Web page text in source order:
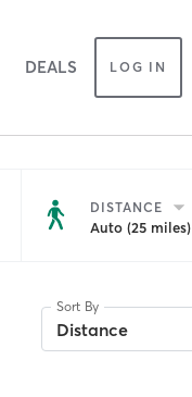
DEALS LOG IN
DISTANCE
Auto (25 miles)
Sort By
Distance